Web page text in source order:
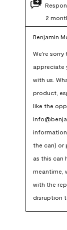
2
Benjamin
We're
appreciate
with us.
product,
like the
the can) or
as this can
meantime,
with the
disruption